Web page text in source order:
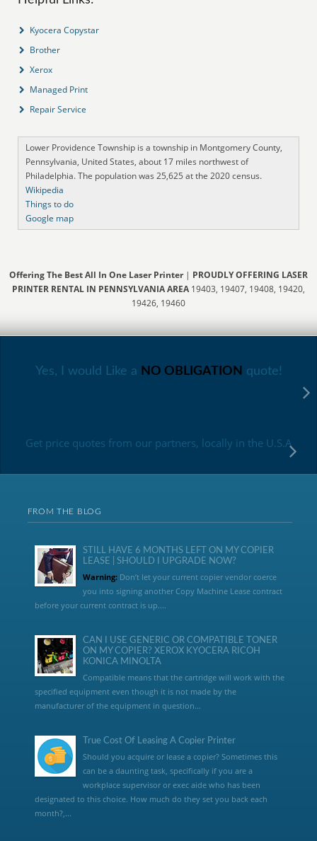
Kyocera Copystar
Brother
Xerox
Managed Print
Repair Service
Lower Providence Township is a township in Montgomery County,
Pennsylvania, United States, about 17 miles northwest of
Philadelphia. The population was 25,625 at the 2020 census.
Wikipedia
Things to do
Google map
Offering The Best All In One Laser Printer| PROUDLY OFFERING LASER
PRINTER RENTAL IN PENNSYLVANIA AREA 19403, 19407, 19408, 19420,
19426, 19460
Yes, I would Like a NO OBLIGATION quote!
Get price quotes from our partners, locally in the U.S.A
FROM THE BLOG
STILL HAVE 6 MONTHS LEFT ON MY COPIER
LEASE | SHOULD I UPGRADE NOW?
Warning:Don’t let your current copier vendor coerce
you into signing another Copy Machine Lease contract
before your current contract is up....
CAN I USE GENERIC OR COMPATIBLE TONER
ON MY COPIER? XEROX KYOCERA RICOH
KONICA MINOLTA
Compatible means that the cartridge will work with the
specified equipment even though it is not made by the
manufacturer of the equipment in question...
True Cost Of Leasing A Copier Printer
Should you acquire or lease a copier? Sometimes this
can be a daunting task, specifically if you are a
workplace supervisor or exec aide who has been
designated to this choice. How much do they set you back each
month?,...